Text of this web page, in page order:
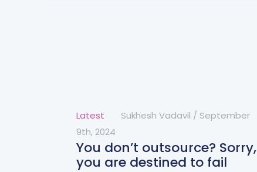
Latest Sukhesh Vadavil / September
9th, 2024
You don’t outsource? Sorry,
you are destined to fail